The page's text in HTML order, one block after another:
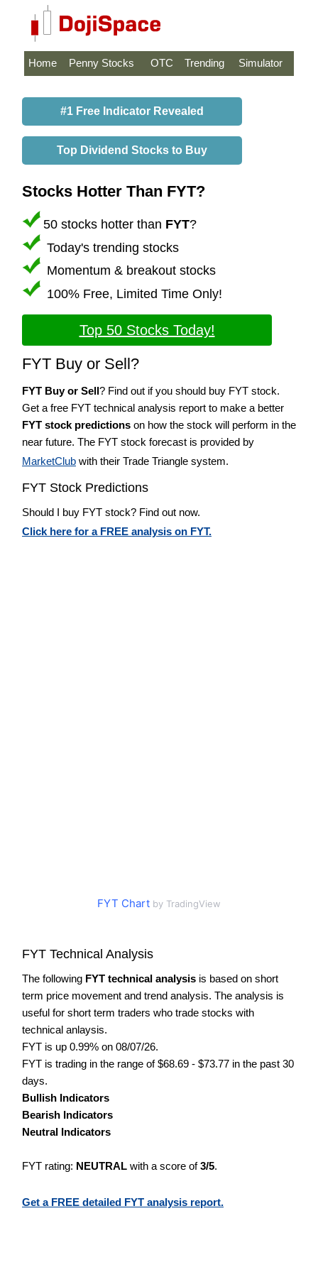
Home Penny Stocks OTC Trending Simulator
#1 Free Indicator Revealed
Top Dividend Stocks to Buy
Stocks Hotter Than FYT?
50 stocks hotter than FYT?
Today's trending stocks
Momentum & breakout stocks
100% Free, Limited Time Only!
Top 50 Stocks Today!
FYT Buy or Sell?
FYT Buy or Sell? Find out if you should buy FYT stock.
Get a free FYT technical analysis report to make a better
FYT stock predictions on how the stock will perform in the
near future. The FYT stock forecast is provided by
MarketClub with their Trade Triangle system.
FYT Stock Predictions
Should I buy FYT stock? Find out now.
Click here for a FREE analysis on FYT.
FYT Chart by TradingView
FYT Technical Analysis
The following FYT technical analysis is based on short
term price movement and trend analysis. The analysis is
useful for short term traders who trade stocks with
technical anlaysis.
FYT is up 0.99% on 08/07/26.
FYT is trading in the range of $68.69 - $73.77 in the past 30
days.
Bullish Indicators
Bearish Indicators
Neutral Indicators
FYT rating: NEUTRAL with a score of3/5.
Get a FREE detailed FYT analysis report.